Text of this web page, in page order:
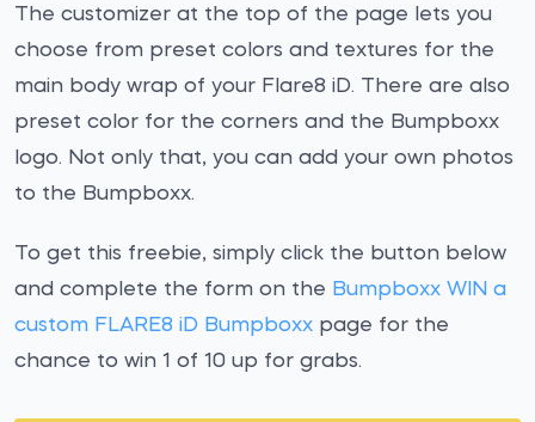
The customizer at the top of the page lets you
choose from preset colors and textures for the
main body wrap of your Flare8 iD. There are also
preset color for the corners and the Bumpboxx
logo. Not only that, you can add your own photos
to the Bumpboxx.
To get this freebie, simply click the button below
and complete the form on the Bumpboxx WIN a
custom FLARE8 iD Bumpboxx page for the
chance to win 1 of 10 up for grabs.